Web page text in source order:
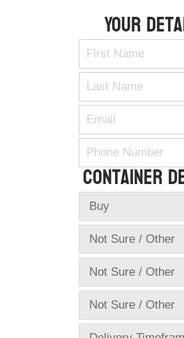
News & Articles
Contact Us
Modifications
Stock Clearout
Online Store
Shipping Containers+
New Shipping Containers+
Used Shipping Containers+
Hire Shipping Containers+
Your
Container